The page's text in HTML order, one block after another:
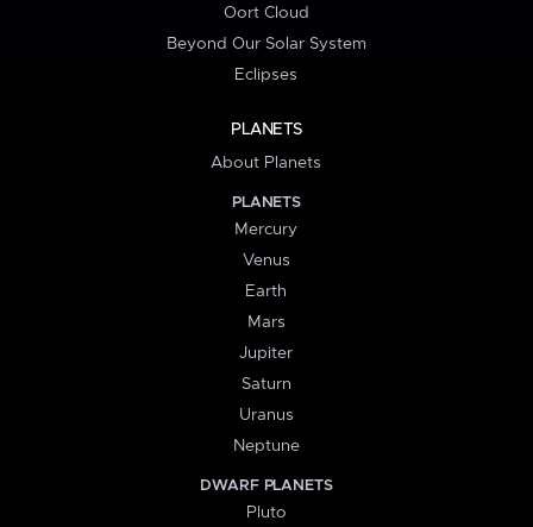
Oort Cloud
Beyond Our Solar System
Eclipses
PLANETS
About Planets
PLANETS
Mercury
Venus
Earth
Mars
Jupiter
Saturn
Uranus
Neptune
DWARF PLANETS
Pluto